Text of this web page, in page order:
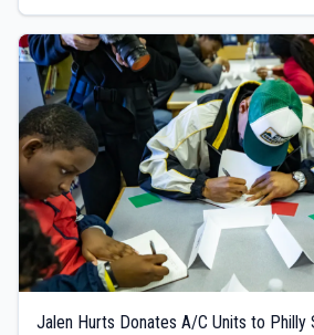
Jalen Hurts Donates A/C Units to Philly